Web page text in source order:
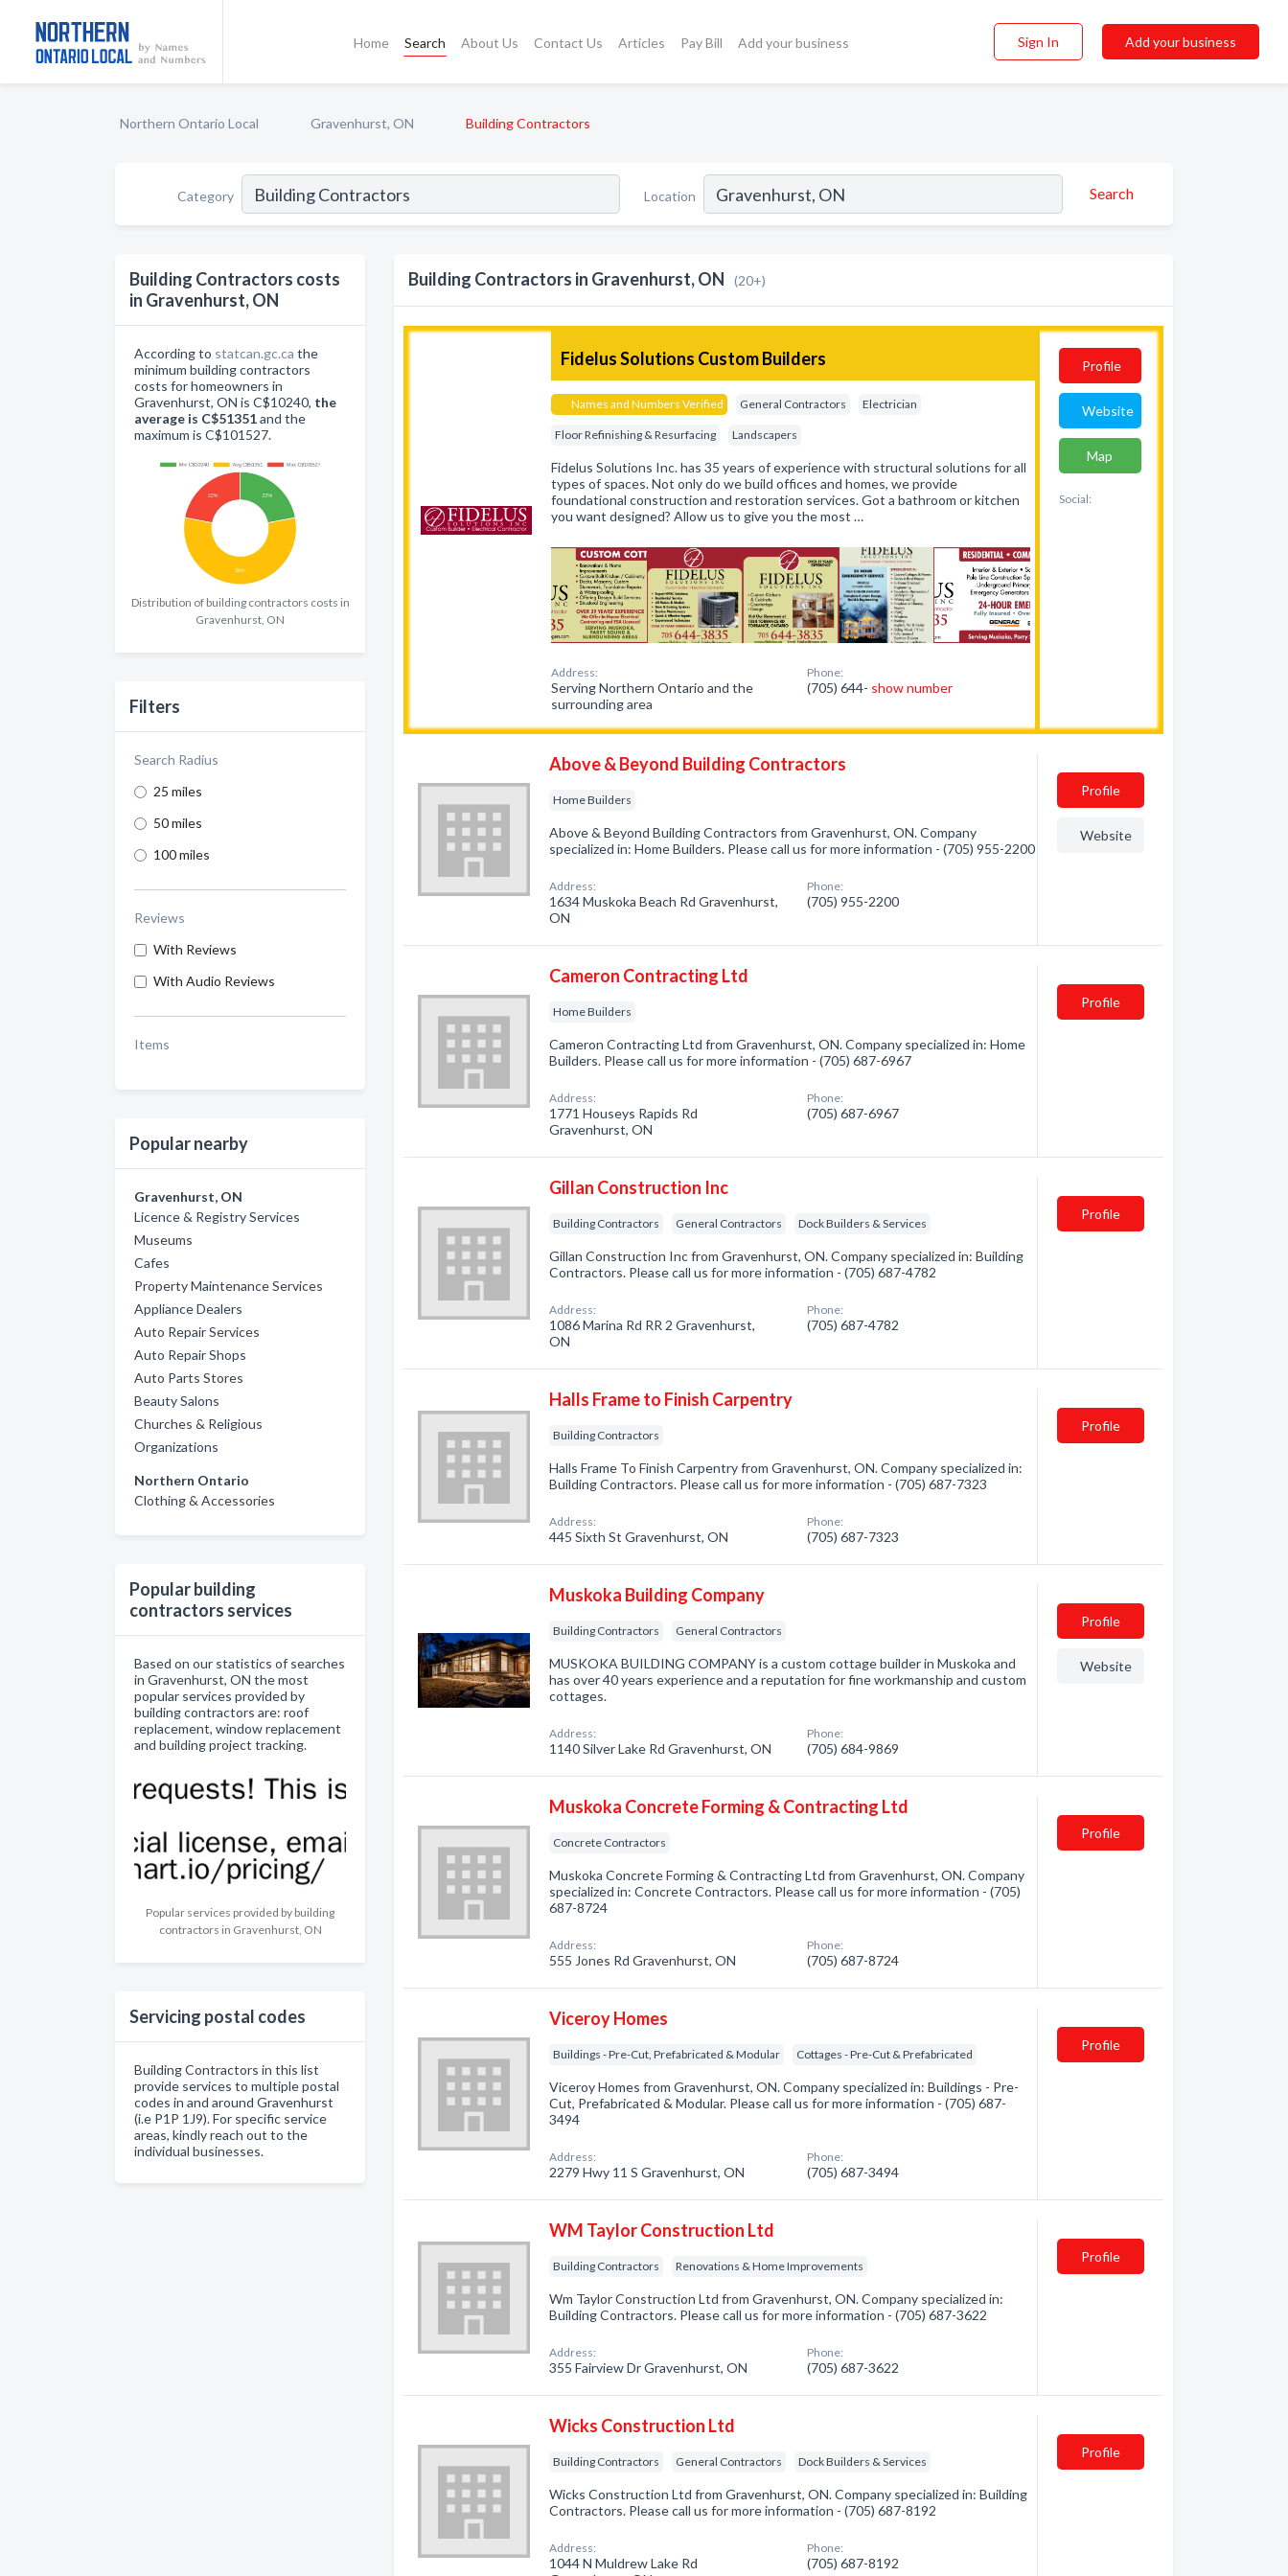
Home Search About Us Contact Us Articles Pay Bill Add your business Sign In Add your business
Northern Ontario Local Gravenhurst, ON Building Contractors
Category Location Search
Building Contractors costs
in Gravenhurst, ON
According to statcan.gc.ca the
minimum building contractors
costs for homeowners in
Gravenhurst, ON is C$10240, the
average is C$51351and the
maximum is C$101527.
Distribution of building contractors costs in
Gravenhurst, ON
Filters
Search Radius
25 miles
50 miles
100 miles
Reviews
With Reviews
With Audio Reviews
Items
Popular nearby
Gravenhurst, ON
Licence & Registry Services
Museums
Cafes
Property Maintenance Services
Appliance Dealers
Auto Repair Services
Auto Repair Shops
Auto Parts Stores
Beauty Salons
Churches & Religious
Organizations
Northern Ontario
Clothing & Accessories
Popular building
contractors services
Based on our statistics of searches
in Gravenhurst, ON the most
popular services provided by
building contractors are: roof
replacement, window replacement
and building project tracking.
Popular services provided by building
contractors in Gravenhurst, ON
Servicing postal codes
Building Contractors in this list
provide services to multiple postal
codes in and around Gravenhurst
(i.e P1P 1J9). For specific service
areas, kindly reach out to the
individual businesses.
Building Contractors in Gravenhurst, ON (20+)
Fidelus Solutions Custom Builders
Names and Numbers Verified General Contractors Electrician
Floor Refinishing & Resurfacing Landscapers
Fidelus Solutions Inc. has 35 years of experience with structural solutions for all
types of spaces. Not only do we build offices and homes, we provide
foundational construction and restoration services. Got a bathroom or kitchen
you want designed? Allow us to give you the most …
Address:
Serving Northern Ontario and the
surrounding area
Phone:
(705) 644- show number
Profile
Website
Map
Social:
Above & Beyond Building Contractors
Home Builders
Above & Beyond Building Contractors from Gravenhurst, ON. Company
specialized in: Home Builders. Please call us for more information - (705) 955-2200
Address:
1634 Muskoka Beach Rd Gravenhurst,
ON
Phone:
(705) 955-2200
Profile
Website
Cameron Contracting Ltd
Home Builders
Cameron Contracting Ltd from Gravenhurst, ON. Company specialized in: Home
Builders. Please call us for more information - (705) 687-6967
Address:
1771 Houseys Rapids Rd
Gravenhurst, ON
Phone:
(705) 687-6967
Profile
Gillan Construction Inc
Building Contractors General Contractors Dock Builders & Services
Gillan Construction Inc from Gravenhurst, ON. Company specialized in: Building
Contractors. Please call us for more information - (705) 687-4782
Address:
1086 Marina Rd RR 2 Gravenhurst,
ON
Phone:
(705) 687-4782
Profile
Halls Frame to Finish Carpentry
Building Contractors
Halls Frame To Finish Carpentry from Gravenhurst, ON. Company specialized in:
Building Contractors. Please call us for more information - (705) 687-7323
Address:
445 Sixth St Gravenhurst, ON
Phone:
(705) 687-7323
Profile
Muskoka Building Company
Building Contractors General Contractors
MUSKOKA BUILDING COMPANY is a custom cottage builder in Muskoka and
has over 40 years experience and a reputation for fine workmanship and custom
cottages.
Address:
1140 Silver Lake Rd Gravenhurst, ON
Phone:
(705) 684-9869
Profile
Website
Muskoka Concrete Forming & Contracting Ltd
Concrete Contractors
Muskoka Concrete Forming & Contracting Ltd from Gravenhurst, ON. Company
specialized in: Concrete Contractors. Please call us for more information - (705)
687-8724
Address:
555 Jones Rd Gravenhurst, ON
Phone:
(705) 687-8724
Profile
Viceroy Homes
Buildings - Pre-Cut, Prefabricated & Modular Cottages - Pre-Cut & Prefabricated
Viceroy Homes from Gravenhurst, ON. Company specialized in: Buildings - Pre-
Cut, Prefabricated & Modular. Please call us for more information - (705) 687-
3494
Address:
2279 Hwy 11 S Gravenhurst, ON
Phone:
(705) 687-3494
Profile
WM Taylor Construction Ltd
Building Contractors Renovations & Home Improvements
Wm Taylor Construction Ltd from Gravenhurst, ON. Company specialized in:
Building Contractors. Please call us for more information - (705) 687-3622
Address:
355 Fairview Dr Gravenhurst, ON
Phone:
(705) 687-3622
Profile
Wicks Construction Ltd
Building Contractors General Contractors Dock Builders & Services
Wicks Construction Ltd from Gravenhurst, ON. Company specialized in: Building
Contractors. Please call us for more information - (705) 687-8192
Address:
1044 N Muldrew Lake Rd
Phone:
(705) 687-8192
Profile